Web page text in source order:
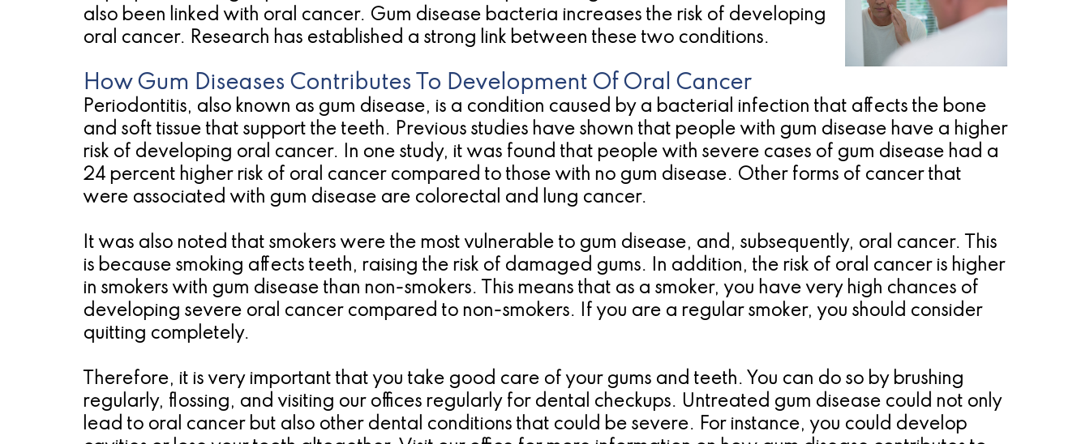
also been linked with oral cancer. Gum disease bacteria increases the risk of developing
oral cancer. Research has established a strong link between these two conditions.
How Gum Diseases Contributes To Development Of Oral Cancer
Periodontitis, also known as gum disease, is a condition caused by a bacterial infection that affects the bone
and soft tissue that support the teeth. Previous studies have shown that people with gum disease have a higher
risk of developing oral cancer. In one study, it was found that people with severe cases of gum disease had a
24 percent higher risk of oral cancer compared to those with no gum disease. Other forms of cancer that
were associated with gum disease are colorectal and lung cancer.
It was also noted that smokers were the most vulnerable to gum disease, and, subsequently, oral cancer. This
is because smoking affects teeth, raising the risk of damaged gums. In addition, the risk of oral cancer is higher
in smokers with gum disease than non-smokers. This means that as a smoker, you have very high chances of
developing severe oral cancer compared to non-smokers. If you are a regular smoker, you should consider
quitting completely.
Therefore, it is very important that you take good care of your gums and teeth. You can do so by brushing
regularly, flossing, and visiting our offices regularly for dental checkups. Untreated gum disease could not only
lead to oral cancer but also other dental conditions that could be severe. For instance, you could develop